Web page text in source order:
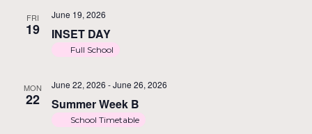
FRI
19 INSET DAY
June 19, 2026
Full School
MON
22 Summer Week B
June 22, 2026 -June 26, 2026
School Timetable